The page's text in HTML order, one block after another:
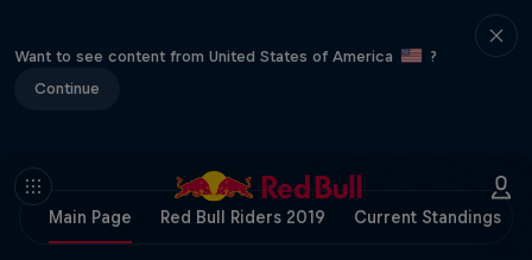
Want to see content from United States of America
?
Continue
Main Page Red Bull Riders 2019 Current Standings